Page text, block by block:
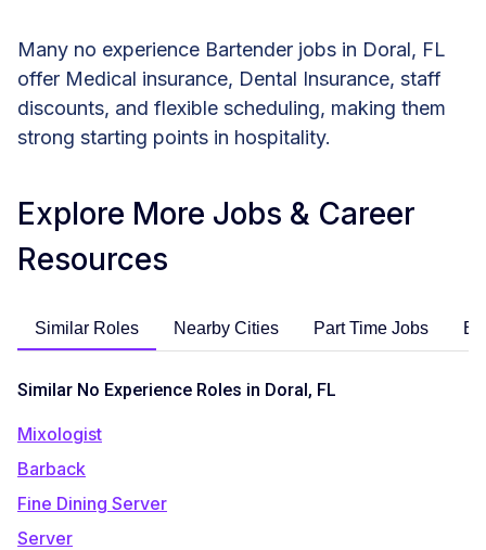
Many no experience Bartender jobs in Doral, FL
offer Medical insurance, Dental Insurance, staff
discounts, and flexible scheduling, making them
strong starting points in hospitality.
Explore More Jobs & Career
Resources
Similar Roles Nearby Cities Part Time Jobs
Similar No Experience Roles in Doral, FL
Mixologist
Barback
Fine Dining Server
Server